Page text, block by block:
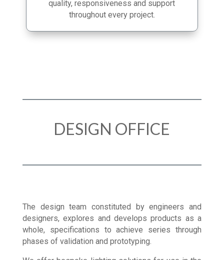
in manufacturing enables us to guarantee
quality, responsiveness and support
DESIGN OFFICE
The design team constituted by engineers and
designers, explores and develops products as a
whole, specifications to achieve series through